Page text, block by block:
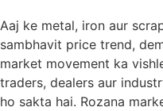
Aaj ke metal, iron aur
sambhavit price trend,
market movement ka
traders, dealers aur
ho sakta hai. Rozana